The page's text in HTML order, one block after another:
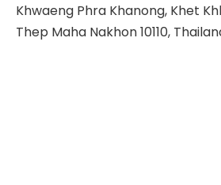
Khwaeng Phra Khanong, Khet
Thep Maha Nakhon 10110,